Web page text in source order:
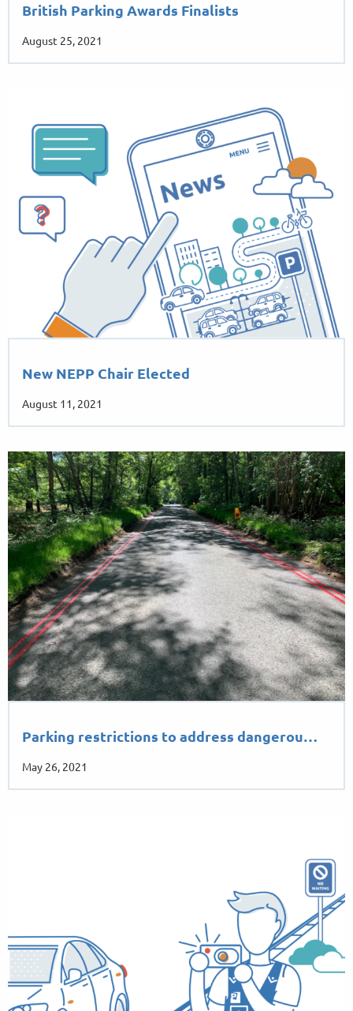
British Parking Awards Finalists
August 25, 2021
New NEPP Chair Elected
August 11, 2021
Parking restrictions to address dangerou…
May 26, 2021